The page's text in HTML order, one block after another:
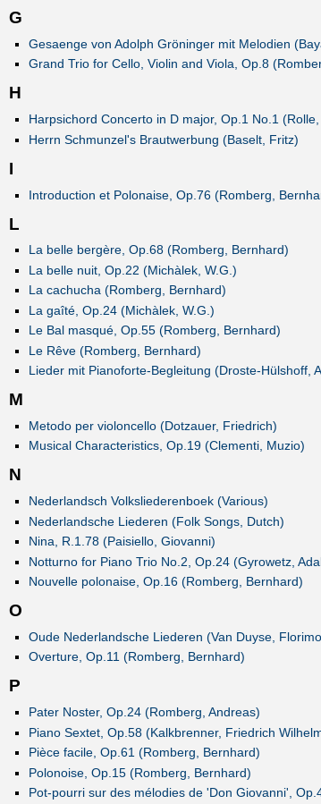
G
Gesaenge von Adolph Gröninger mit Melodien
Grand Trio for Cello, Violin and Viola, Op.8
H
Harpsichord Concerto in D major, Op.1 No.1
Herrn Schmunzel's Brautwerbung (Baselt, Fritz)
I
Introduction et Polonaise, Op.76 (Romberg,
L
La belle bergère, Op.68 (Romberg, Bernhard)
La belle nuit, Op.22 (Michàlek, W.G.)
La cachucha (Romberg, Bernhard)
La gaîté, Op.24 (Michàlek, W.G.)
Le Bal masqué, Op.55 (Romberg, Bernhard)
Le Rêve (Romberg, Bernhard)
Lieder mit Pianoforte-Begleitung (Droste-Hülshoff,
M
Metodo per violoncello (Dotzauer, Friedrich)
Musical Characteristics, Op.19 (Clementi, Muzio)
N
Nederlandsch Volksliederenboek (Various)
Nederlandsche Liederen (Folk Songs, Dutch)
Nina, R.1.78 (Paisiello, Giovanni)
Notturno for Piano Trio No.2, Op.24 (Gyrowetz,
Nouvelle polonaise, Op.16 (Romberg, Bernhard)
O
Oude Nederlandsche Liederen (Van Duyse,
Overture, Op.11 (Romberg, Bernhard)
P
Pater Noster, Op.24 (Romberg, Andreas)
Piano Sextet, Op.58 (Kalkbrenner, Friedrich
Pièce facile, Op.61 (Romberg, Bernhard)
Polonoise, Op.15 (Romberg, Bernhard)
Pot-pourri sur des mélodies de 'Don Giovanni',